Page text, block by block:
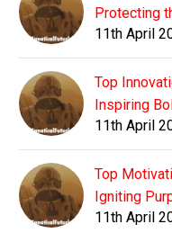
Protecting
11th April
Top
Inspiring
11th April
Top
Igniting
11th April